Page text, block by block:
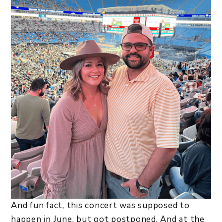
And fun fact, this concert was supposed to
happen in June, but got postponed. And at the